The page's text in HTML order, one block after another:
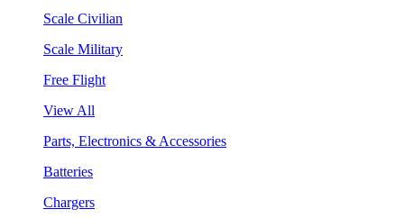
Scale Civilian
Scale Military
Free Flight
View All
Parts, Electronics & Accessories
Batteries
Chargers